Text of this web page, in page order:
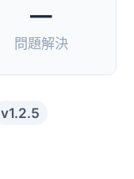
—
問題解決
v1.2.5